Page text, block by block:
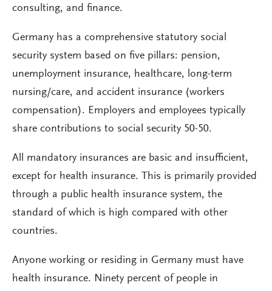
consulting, and finance.
Germany has a comprehensive statutory social
security system based on five pillars: pension,
unemployment insurance, healthcare, long-term
nursing/care, and accident insurance (workers
compensation). Employers and employees typically
share contributions to social security 50-50.
All mandatory insurances are basic and insufficient,
except for health insurance. This is primarily provided
through a public health insurance system, the
standard of which is high compared with other
countries.
Anyone working or residing in Germany must have
health insurance. Ninety percent of people in